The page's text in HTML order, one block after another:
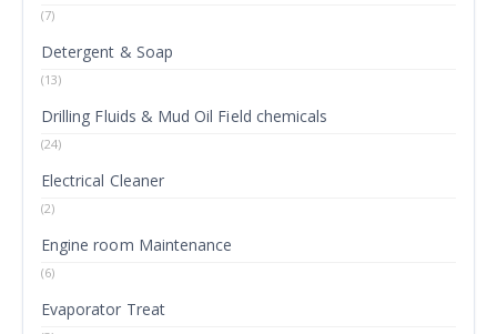
(7)
Detergent & Soap
(13)
Drilling Fluids & Mud Oil Field chemicals
(24)
Electrical Cleaner
(2)
Engine room Maintenance
(6)
Evaporator Treat